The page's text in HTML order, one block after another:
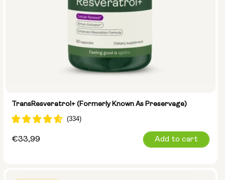
TransResveratrol+ (formerly Known As Preservage)
Regular
€33,99 Add to cart